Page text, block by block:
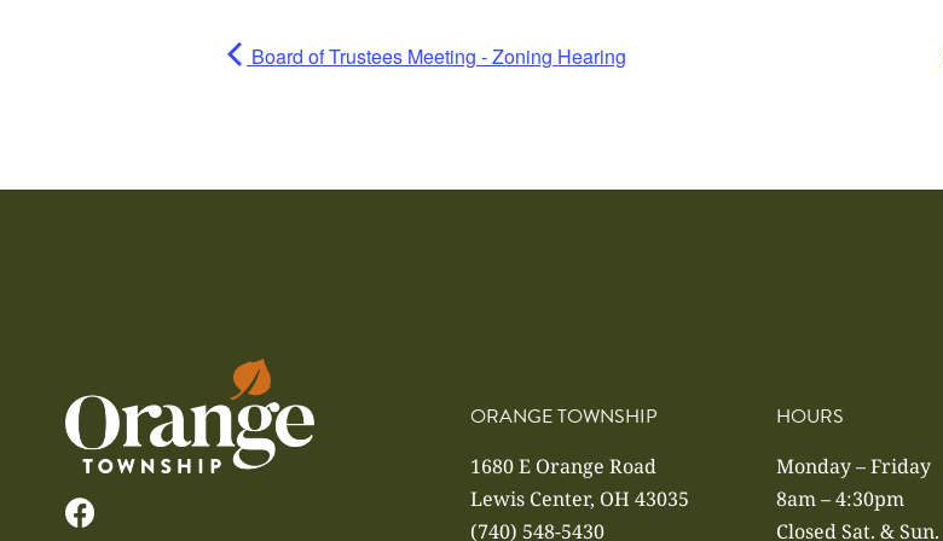
Board of Trustees Meeting - Zoning Hearing
ORANGE TOWNSHIP
1680 E Orange Road
Lewis Center, OH 43035
(740) 548-5430
HOURS
Monday – Friday
8am – 4:30pm
Closed Sat. & Sun.